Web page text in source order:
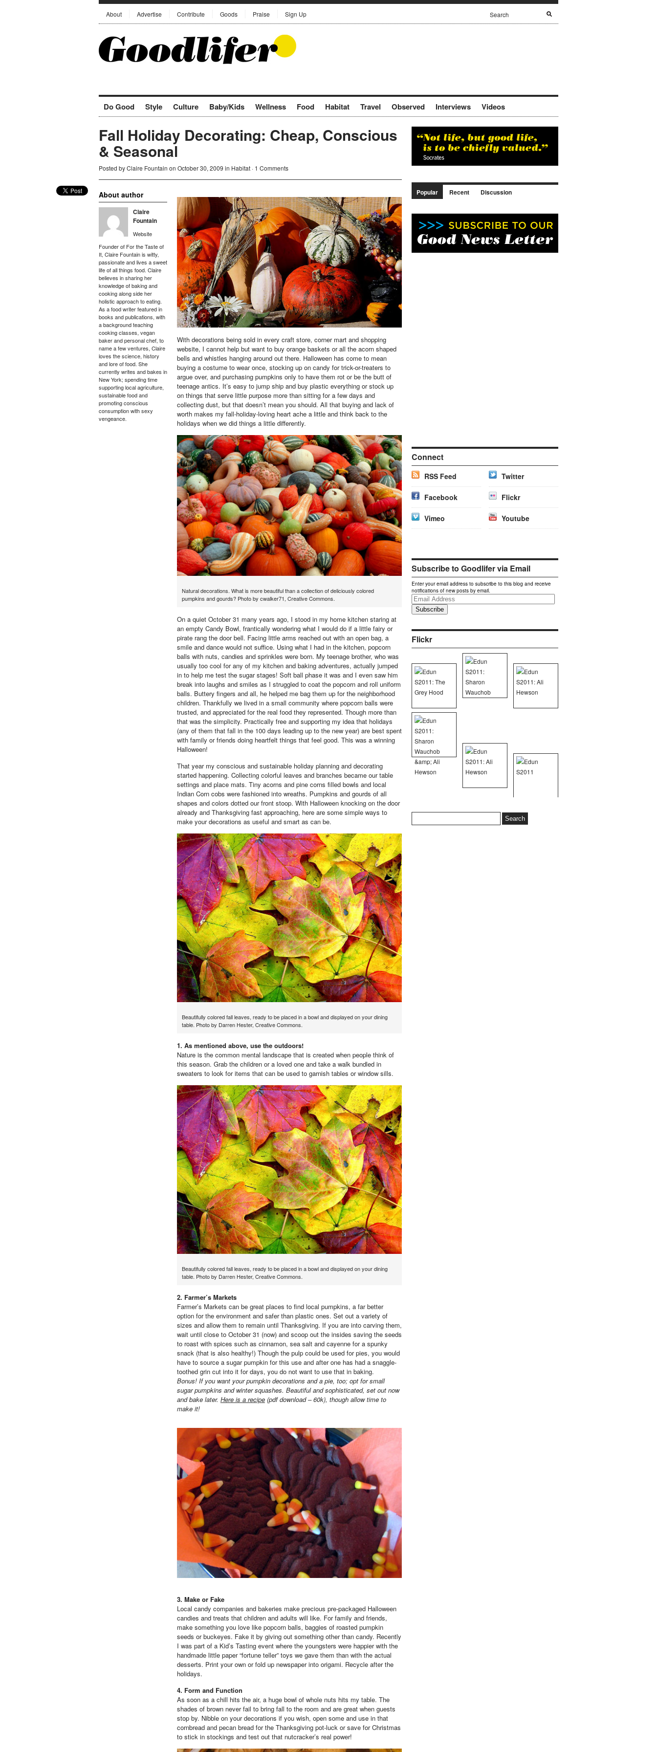
About Advertise Contribute Goods Praise Sign Up
Do Good Style Culture Baby/Kids Wellness Food Habitat Travel Observed Interviews Videos
Fall Holiday Decorating: Cheap, Conscious
& Seasonal
Posted byClaire Fountain on October 30, 2009 in Habitat · 1 Comments
With decorations being sold in every craft store, corner mart and shopping
website, I cannot help but want to buy orange baskets or all the acorn shaped
bells and whistles hanging around out there. Halloween has come to mean
buying a costume to wear once, stocking up on candy for trick-or-treaters to
argue over, and purchasing pumpkins only to have them rot or be the butt of
teenage antics. It’s easy to jump ship and buy plastic everything or stock up
on things that serve little purpose more than sitting for a few days and
collecting dust, but that doesn’t mean you should. All that buying and lack of
worth makes my fall-holiday-loving heart ache a little and think back to the
holidays when we did things a little differently.
Natural decorations. What is more beautiful than a collection of deliciously colored
pumpkins and gourds? Photo by cwalker71, Creative Commons.
On a quiet October 31 many years ago, I stood in my home kitchen staring at
an empty Candy Bowl, frantically wondering what I would do if a little fairy or
pirate rang the door bell. Facing little arms reached out with an open bag, a
smile and dance would not suffice. Using what I had in the kitchen, popcorn
balls with nuts, candies and sprinkles were born. My teenage brother, who was
usually too cool for any of my kitchen and baking adventures, actually jumped
in to help me test the sugar stages! Soft ball phase it was and I even saw him
break into laughs and smiles as I struggled to coat the popcorn and roll uniform
balls. Buttery fingers and all, he helped me bag them up for the neighborhood
children. Thankfully we lived in a small community where popcorn balls were
trusted, and appreciated for the real food they represented. Though more than
that was the simplicity. Practically free and supporting my idea that holidays
(any of them that fall in the 100 days leading up to the new year) are best spent
with family or friends doing heartfelt things that feel good. This was a winning
Halloween!
That year my conscious and sustainable holiday planning and decorating
started happening. Collecting colorful leaves and branches became our table
settings and place mats. Tiny acorns and pine corns filled bowls and local
Indian Corn cobs were fashioned into wreaths. Pumpkins and gourds of all
shapes and colors dotted our front stoop. With Halloween knocking on the door
already and Thanksgiving fast approaching, here are some simple ways to
make your decorations as useful and smart as can be.
Beautifully colored fall leaves, ready to be placed in a bowl and displayed on your dining
table. Photo by Darren Hester, Creative Commons.
1. As mentioned above, use the outdoors!
Nature is the common mental landscape that is created when people think of
this season. Grab the children or a loved one and take a walk bundled in
sweaters to look for items that can be used to garnish tables or window sills.
Beautifully colored fall leaves, ready to be placed in a bowl and displayed on your dining
table. Photo by Darren Hester, Creative Commons.
2. Farmer’s Markets
Farmer’s Markets can be great places to find local pumpkins, a far better
option for the environment and safer than plastic ones. Set out a variety of
sizes and allow them to remain until Thanksgiving. If you are into carving them,
wait until close to October 31 (now) and scoop out the insides saving the seeds
to roast with spices such as cinnamon, sea salt and cayenne for a spunky
snack (that is also healthy!) Though the pulp could be used for pies, you would
have to source a sugar pumpkin for this use and after one has had a snaggle-
toothed grin cut into it for days, you do not want to use that in baking.
Bonus! If you want your pumpkin decorations and a pie, too; opt for small
sugar pumpkins and winter squashes. Beautiful and sophisticated, set out now
and bake later. Here is a recipe (pdf download – 60k), though allow time to
make it!
3. Make or Fake
Local candy companies and bakeries make precious pre-packaged Halloween
candies and treats that children and adults will like. For family and friends,
make something you love like popcorn balls, baggies of roasted pumpkin
seeds or buckeyes. Fake it by giving out something other than candy. Recently
I was part of a Kid’s Tasting event where the youngsters were happier with the
handmade little paper “fortune teller” toys we gave them than with the actual
desserts. Print your own or fold up newspaper into origami. Recycle after the
holidays.
4. Form and Function
As soon as a chill hits the air, a huge bowl of whole nuts hits my table. The
shades of brown never fail to bring fall to the room and are great when guests
stop by. Nibble on your decorations if you wish, open some and use in that
cornbread and pecan bread for the Thanksgiving pot-luck or save for Christmas
to stick in stockings and test out that nutcracker’s real power!
About author
Claire
Fountain
Website
Founder of For the Taste of
It, Claire Fountain is witty,
passionate and lives a sweet
life of all things food. Claire
believes in sharing her
knowledge of baking and
cooking along side her
holistic approach to eating.
As a food writer featured in
books and publications, with
a background teaching
cooking classes, vegan
baker and personal chef, to
name a few ventures, Claire
loves the science, history
and lore of food. She
currently writes and bakes in
New York; spending time
supporting local agriculture,
sustainable food and
promoting conscious
consumption with sexy
vengeance.
Popular Recent Discussion
Connect
RSS Feed Twitter
Facebook Flickr
Vimeo Youtube
Subscribe to Goodlifer via Email
Enter your email address to subscribe to this blog and receive
notifications of new posts by email.
Email
Address
Flickr
for: